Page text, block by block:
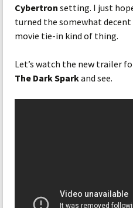
Cybertron setting. I just
turned the somewhat
movie tie-in kind of thing.
Let’s watch the new trailer
The Dark Sparkand see.